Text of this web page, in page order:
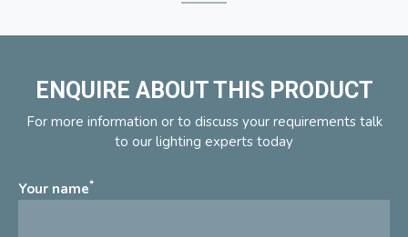
ENQUIRE ABOUT THIS PRODUCT
For more information or to discuss your requirements talk
to our lighting experts today
Your name*